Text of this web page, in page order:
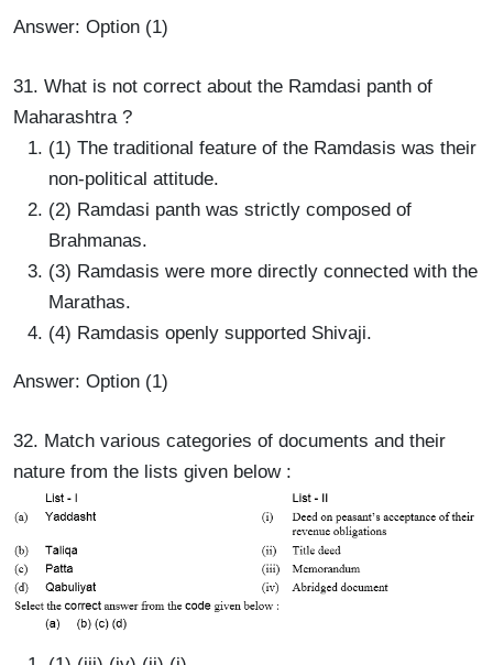
Answer: Option (1)
31. What is not correct about the Ramdasi panth of
Maharashtra ?
(1) The traditional feature of the Ramdasis was their
non-political attitude.
(2) Ramdasi panth was strictly composed of
Brahmanas.
(3) Ramdasis were more directly connected with the
Marathas.
(4) Ramdasis openly supported Shivaji.
Answer: Option (1)
32. Match various categories of documents and their
nature from the lists given below :